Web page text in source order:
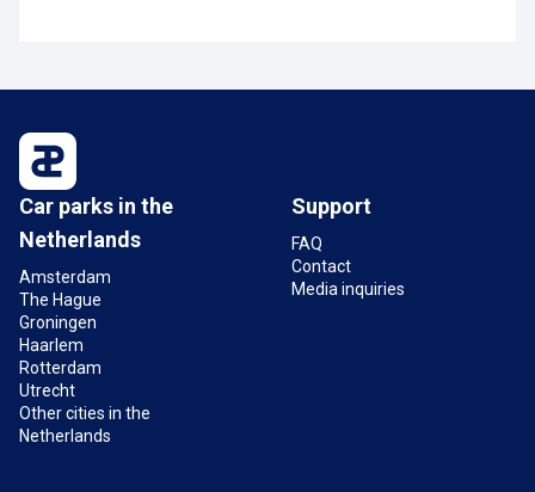
Car parks in the
Netherlands
Amsterdam
The Hague
Groningen
Haarlem
Rotterdam
Utrecht
Other cities in the
Netherlands
Support
FAQ
Contact
Media inquiries